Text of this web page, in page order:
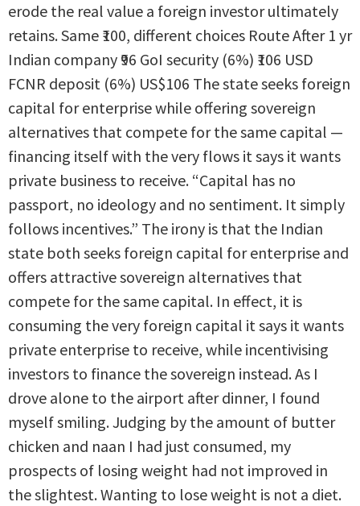
erode the real value a foreign investor ultimately
retains. Same ₹100, different choices Route After 1 yr
Indian company ₹96 GoI security (6%) ₹106 USD
FCNR deposit (6%) US$106 The state seeks foreign
capital for enterprise while offering sovereign
alternatives that compete for the same capital —
financing itself with the very flows it says it wants
private business to receive. “Capital has no
passport, no ideology and no sentiment. It simply
follows incentives.” The irony is that the Indian
state both seeks foreign capital for enterprise and
offers attractive sovereign alternatives that
compete for the same capital. In effect, it is
consuming the very foreign capital it says it wants
private enterprise to receive, while incentivising
investors to finance the sovereign instead. As I
drove alone to the airport after dinner, I found
myself smiling. Judging by the amount of butter
chicken and naan I had just consumed, my
prospects of losing weight had not improved in
the slightest. Wanting to lose weight is not a diet.